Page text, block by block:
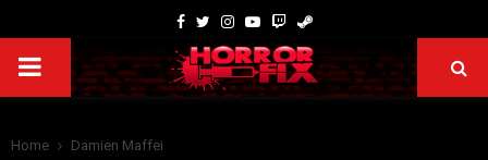
Home Damien Maffei